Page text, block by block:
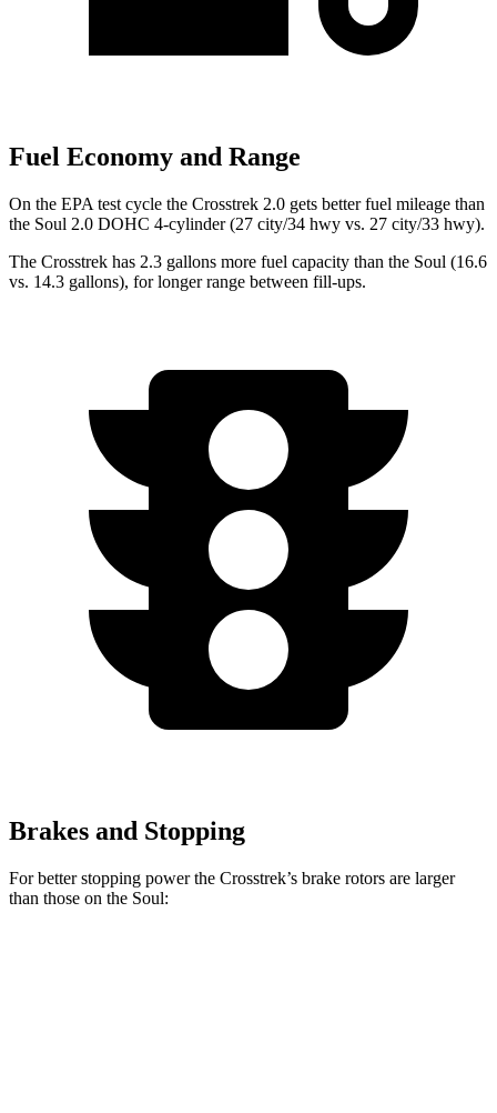
Fuel Economy and Range
On the EPA test cycle the Crosstrek 2.0 gets better fuel mileage than
the Soul 2.0 DOHC 4-cylinder (27 city/34 hwy vs. 27 city/33 hwy).
The Crosstrek has 2.3 gallons more fuel capacity than the Soul (16.6
vs. 14.3 gallons), for longer range between fill-ups.
Brakes and Stopping
For better stopping power the Crosstrek’s brake rotors are larger
than those on the Soul: